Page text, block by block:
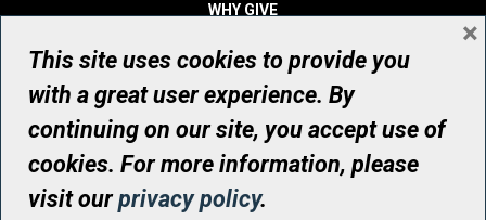
WHY GIVE
WHO WE ARE
CONTACT
© UHN Foundation, all rights reserved
Registered Canadian Charitable Organization Number: 12386 4068
RR0001
This site uses cookies to provide you
with a great user experience. By
continuing on our site, you accept use of
cookies. For more information, please
visit ourprivacy policy.
×